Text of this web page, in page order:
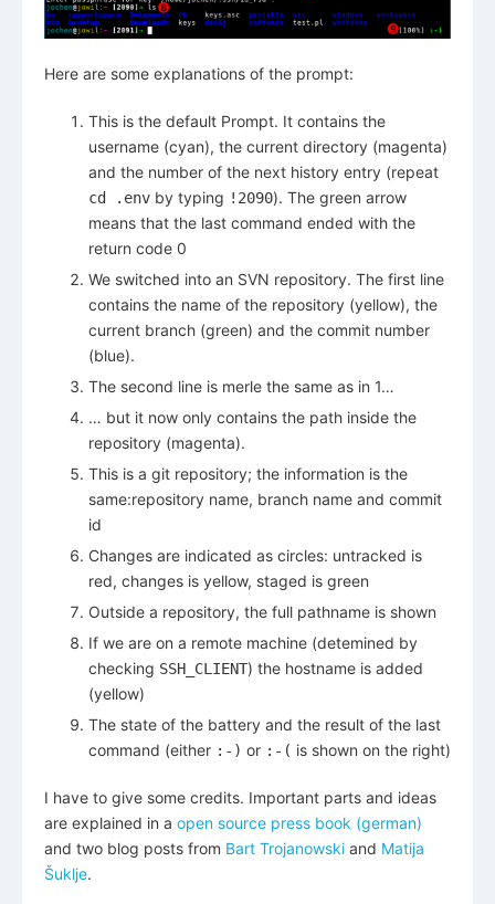
Here are some explanations of the prompt:
This is the default Prompt. It contains the
username (cyan), the current directory (magenta)
and the number of the next history entry (repeat
cd .env by typing !2090). The green arrow
means that the last command ended with the
return code 0
We switched into an SVN repository. The first line
contains the name of the repository (yellow), the
current branch (green) and the commit number
(blue).
The second line is merle the same as in 1…
… but it now only contains the path inside the
repository (magenta).
This is a git repository; the information is the
same:repository name, branch name and commit
id
Changes are indicated as circles: untracked is
red, changes is yellow, staged is green
Outside a repository, the full pathname is shown
If we are on a remote machine (detemined by
checking SSH_CLIENT) the hostname is added
(yellow)
The state of the battery and the result of the last
command (either :-) or :-( is shown on the right)
I have to give some credits. Important parts and ideas
are explained in a open source press book (german)
and two blog posts from Bart Trojanowski and Matija
Šuklje.